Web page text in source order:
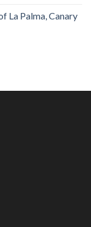
La Palma, Canary